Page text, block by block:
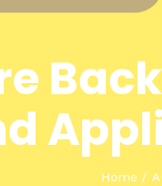
Home